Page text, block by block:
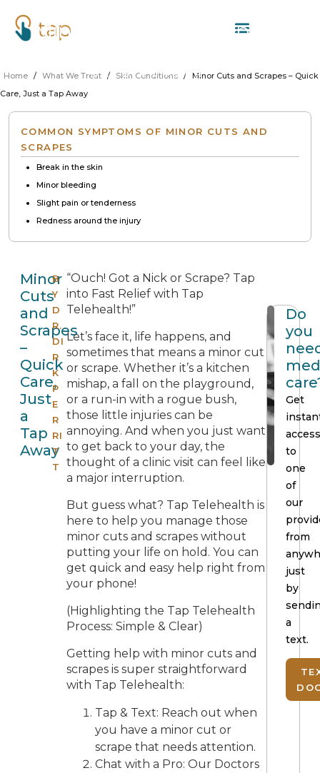
Minor Cuts and Scrapes –
DR. DIRK PERRITT
Home / What We Treat / Skin Conditions /
Minor Cuts and Scrapes – Quick
Care, Just a Tap Away
COMMON SYMPTOMS OF MINOR CUTS AND
SCRAPES
Break in the skin
Minor bleeding
Slight pain or tenderness
Redness around the injury
Minor
Cuts
and
Scrapes
–
Quick
Care,
Just
a
Tap
Away
B
Y
D
R.
DI
R
K
P
E
R
RI
T
T
“Ouch! Got a Nick or Scrape? Tap
into Fast Relief with Tap
Telehealth!”
Let’s face it, life happens, and
sometimes that means a minor cut
or scrape. Whether it’s a kitchen
mishap, a fall on the playground,
or a run-in with a rogue bush,
those little injuries can be
annoying. And when you just want
to get back to your day, the
thought of a clinic visit can feel like
a major interruption.
But guess what? Tap Telehealth is
here to help you manage those
minor cuts and scrapes without
putting your life on hold. You can
get quick and easy help right from
your phone!
(Highlighting the Tap Telehealth
Process: Simple & Clear)
Getting help with minor cuts and
scrapes is super straightforward
with Tap Telehealth:
Tap & Text: Reach out when
you have a minor cut or
scrape that needs attention.
Chat with a Pro: Our Doctors
Do
you
Get
to
one
of
our
from
just
by
a
text.